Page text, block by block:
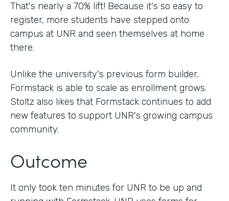
That's nearly a 70% lift! Because it's so easy to
register, more students have stepped onto
campus at UNR and seen themselves at home
there.
Unlike the university's previous form builder,
Formstack is able to scale as enrollment grows.
Stoltz also likes that Formstack continues to add
new features to support UNR's growing campus
community.
Outcome
It only took ten minutes for UNR to be up and